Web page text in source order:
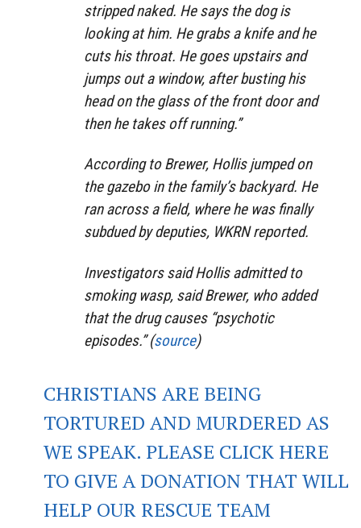
stripped naked. He says the dog is
looking at him. He grabs a knife and he
cuts his throat. He goes upstairs and
jumps out a window, after busting his
head on the glass of the front door and
then he takes off running.”
According to Brewer, Hollis jumped on
the gazebo in the family’s backyard. He
ran across a field, where he was finally
subdued by deputies, WKRN reported.
Investigators said Hollis admitted to
smoking wasp, said Brewer, who added
that the drug causes “psychotic
episodes.” (source)
CHRISTIANS ARE BEING
TORTURED AND MURDERED AS
WE SPEAK. PLEASE CLICK HERE
TO GIVE A DONATION THAT WILL
HELP OUR RESCUE TEAM